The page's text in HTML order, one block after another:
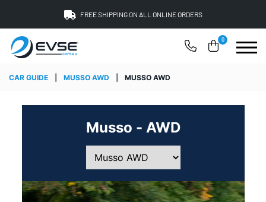
FREE SHIPPING ON ALL ONLINE ORDERS
0
CAR GUIDE MUSSO AWD MUSSO AWD
Musso - AWD